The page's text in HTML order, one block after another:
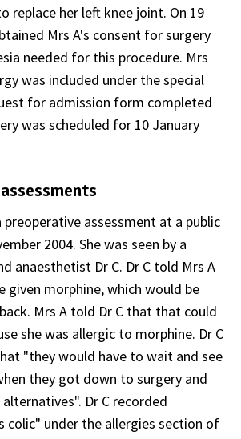
replace her left knee joint. On 19
Mrs A's consent for surgery
needed for this procedure. Mrs
was included under the special
for admission form completed
was scheduled for 10 January
preoperative assessment at a public
2004. She was seen by a
anaesthetist Dr C. Dr C told Mrs A
given morphine, which would be
Mrs A told Dr C that that could
she was allergic to morphine. Dr C
"they would have to wait and see
they got down to surgery and
Dr C recorded
colic" under the allergies section of